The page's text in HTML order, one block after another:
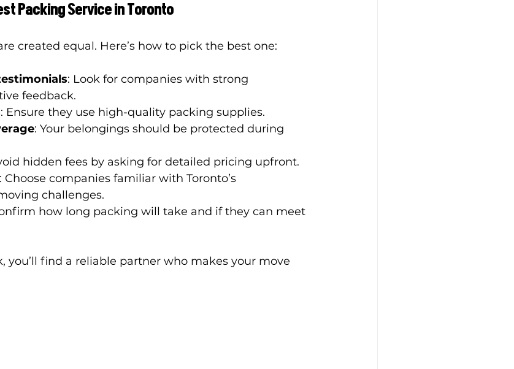
Packing Service in Toronto
created equal. Here’s how to pick the best one:
: Look for companies with strong
feedback.
: Ensure they use high-quality packing supplies.
: Your belongings should be protected during
hidden fees by asking for detailed pricing upfront.
: Choose companies familiar with Toronto’s
challenges.
how long packing will take and if they can meet
you’ll find a reliable partner who makes your move